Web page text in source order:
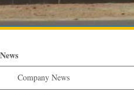
News
Company News